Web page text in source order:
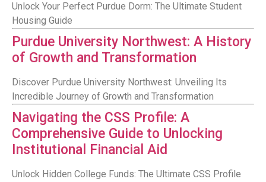
Unlock Your Perfect Purdue Dorm: The Ultimate Student
Housing Guide
Purdue University Northwest: A History
of Growth and Transformation
Discover Purdue University Northwest: Unveiling Its
Incredible Journey of Growth and Transformation
Navigating the CSS Profile: A
Comprehensive Guide to Unlocking
Institutional Financial Aid
Unlock Hidden College Funds: The Ultimate CSS Profile